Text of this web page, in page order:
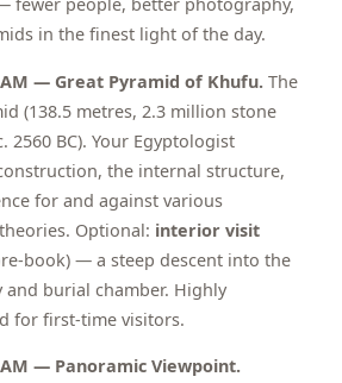
fewer people, better photography,
in the finest light of the day.
AM — Great Pyramid of Khufu. The
(138.5 metres, 2.3 million stone
2560 BC). Your Egyptologist
the internal structure,
for and against various
Optional: interior visit
book) — a steep descent into the
and burial chamber. Highly
for first-time visitors.
AM — Panoramic Viewpoint.